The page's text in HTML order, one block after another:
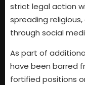
strict legal action
spreading
through social
As part of
have been barred
fortified positions